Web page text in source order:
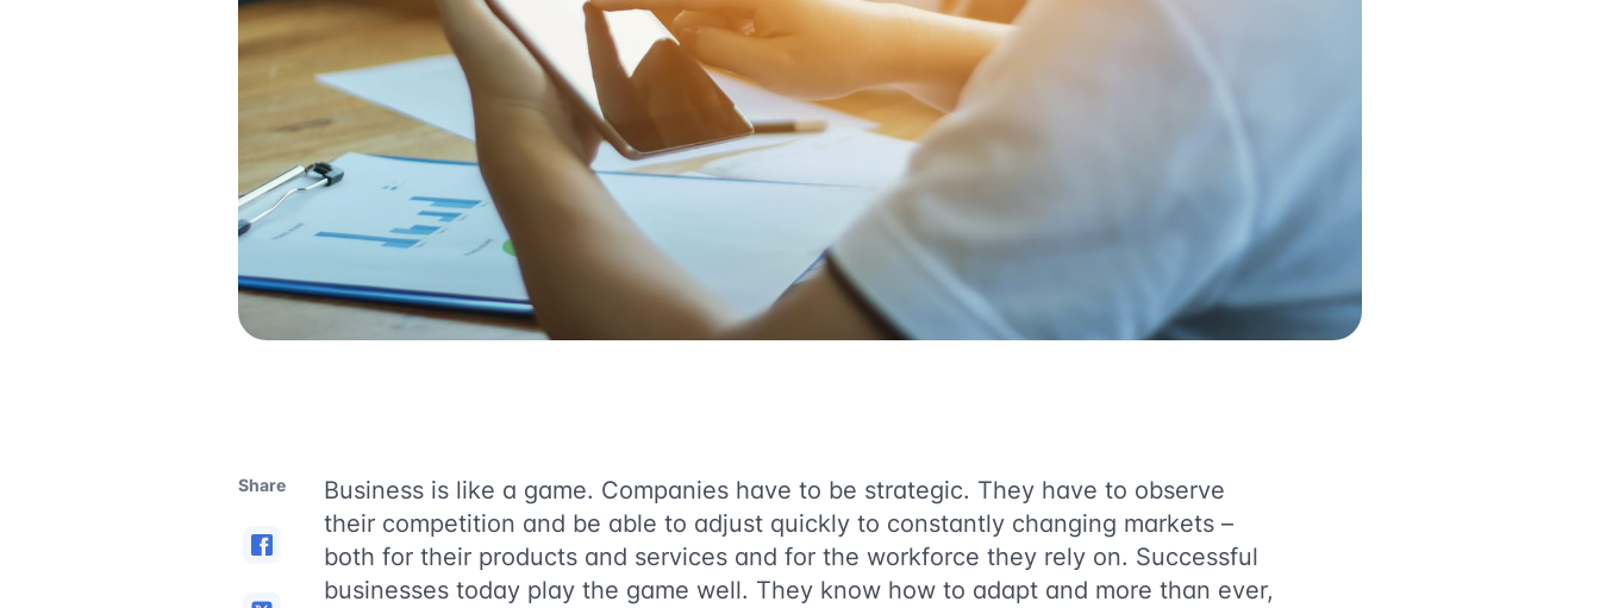
Share
Business is like a game. Companies have to be strategic. They have to observe
their competition and be able to adjust quickly to constantly changing markets –
both for their products and services and for the workforce they rely on. Successful
businesses today play the game well. They know how to adapt and more than ever,